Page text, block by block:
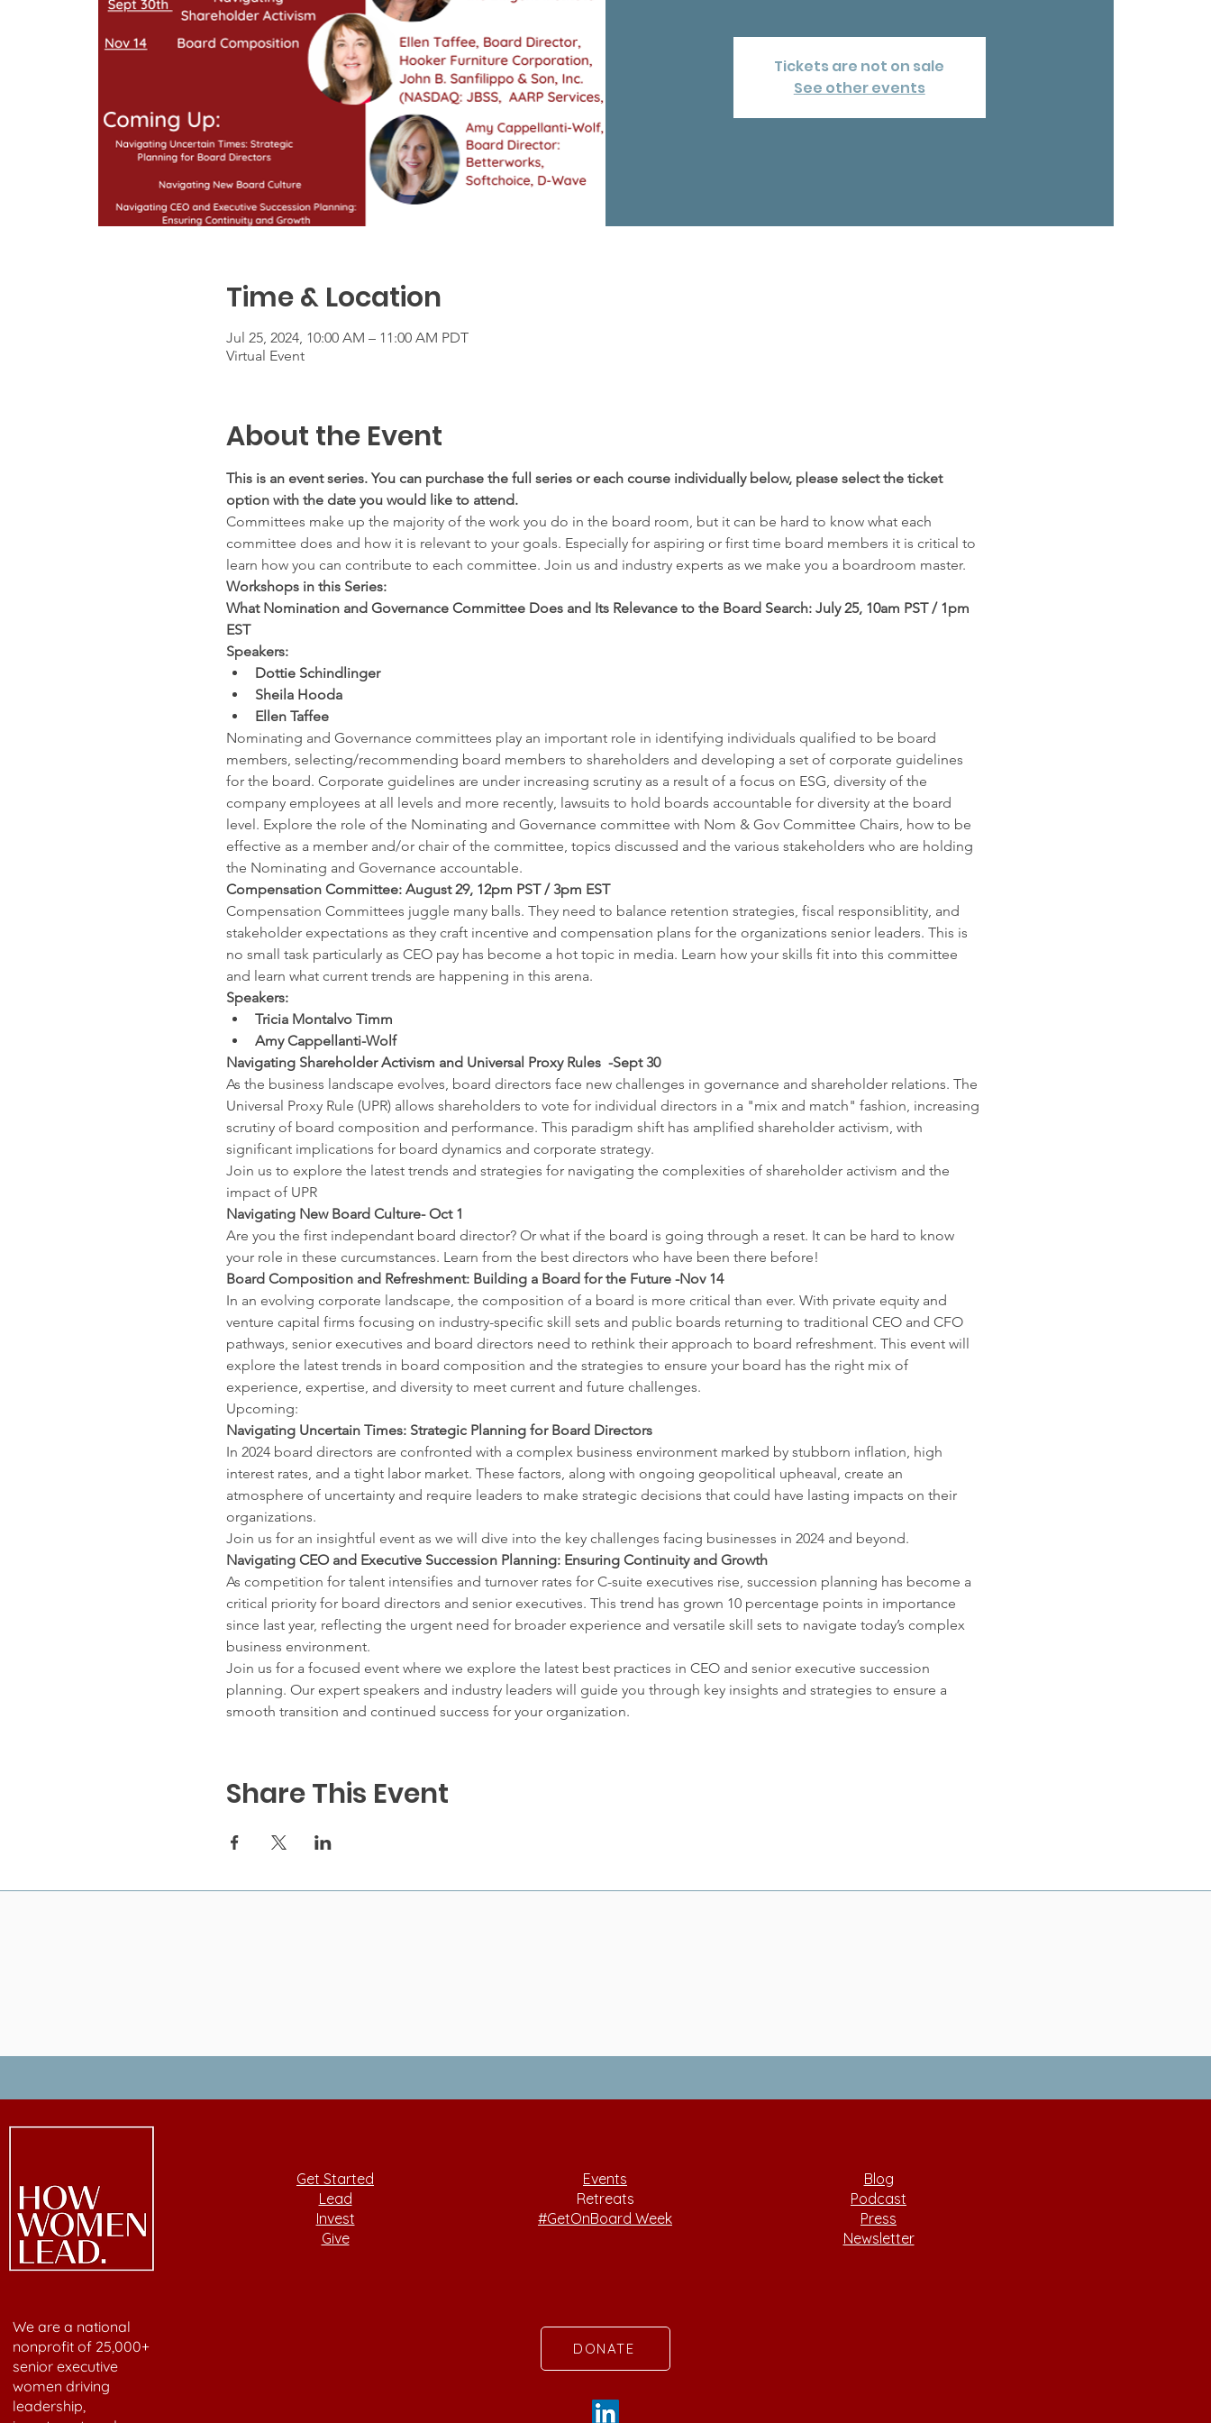
Tickets are not on sale
See other events
Time & Location
Jul 25, 2024, 10:00 AM – 11:00 AM PDT
Virtual Event
About the Event
This is an event series. You can purchase the full series or each course individually below, please select the ticket
option with the date you would like to attend.
Committees make up the majority of the work you do in the board room, but it can be hard to know what each
committee does and how it is relevant to your goals. Especially for aspiring or first time board members it is critical to
learn how you can contribute to each committee. Join us and industry experts as we make you a boardroom master.
Workshops in this Series:
What Nomination and Governance Committee Does and Its Relevance to the Board Search: July 25, 10am PST / 1pm
EST
Speakers:
Dottie Schindlinger
Sheila Hooda
Ellen Taffee
Nominating and Governance committees play an important role in identifying individuals qualified to be board
members, selecting/recommending board members to shareholders and developing a set of corporate guidelines
for the board. Corporate guidelines are under increasing scrutiny as a result of a focus on ESG, diversity of the
company employees at all levels and more recently, lawsuits to hold boards accountable for diversity at the board
level. Explore the role of the Nominating and Governance committee with Nom & Gov Committee Chairs, how to be
effective as a member and/or chair of the committee, topics discussed and the various stakeholders who are holding
the Nominating and Governance accountable.
Compensation Committee: August 29, 12pm PST / 3pm EST
Compensation Committees juggle many balls. They need to balance retention strategies, fiscal responsiblitity, and
stakeholder expectations as they craft incentive and compensation plans for the organizations senior leaders. This is
no small task particularly as CEO pay has become a hot topic in media. Learn how your skills fit into this committee
and learn what current trends are happening in this arena.
Speakers:
Tricia Montalvo Timm
Amy Cappellanti-Wolf
Navigating Shareholder Activism and Universal Proxy Rules  -Sept 30
As the business landscape evolves, board directors face new challenges in governance and shareholder relations. The
Universal Proxy Rule (UPR) allows shareholders to vote for individual directors in a "mix and match" fashion, increasing
scrutiny of board composition and performance. This paradigm shift has amplified shareholder activism, with
significant implications for board dynamics and corporate strategy.
Join us to explore the latest trends and strategies for navigating the complexities of shareholder activism and the
impact of UPR
Navigating New Board Culture- Oct 1
Are you the first independant board director? Or what if the board is going through a reset. It can be hard to know
your role in these curcumstances. Learn from the best directors who have been there before!
Board Composition and Refreshment: Building a Board for the Future -Nov 14
In an evolving corporate landscape, the composition of a board is more critical than ever. With private equity and
venture capital firms focusing on industry-specific skill sets and public boards returning to traditional CEO and CFO
pathways, senior executives and board directors need to rethink their approach to board refreshment. This event will
explore the latest trends in board composition and the strategies to ensure your board has the right mix of
experience, expertise, and diversity to meet current and future challenges.
Upcoming:
Navigating Uncertain Times: Strategic Planning for Board Directors
In 2024 board directors are confronted with a complex business environment marked by stubborn inflation, high
interest rates, and a tight labor market. These factors, along with ongoing geopolitical upheaval, create an
atmosphere of uncertainty and require leaders to make strategic decisions that could have lasting impacts on their
organizations.
Join us for an insightful event as we will dive into the key challenges facing businesses in 2024 and beyond.
Navigating CEO and Executive Succession Planning: Ensuring Continuity and Growth
As competition for talent intensifies and turnover rates for C-suite executives rise, succession planning has become a
critical priority for board directors and senior executives. This trend has grown 10 percentage points in importance
since last year, reflecting the urgent need for broader experience and versatile skill sets to navigate today’s complex
business environment.
Join us for a focused event where we explore the latest best practices in CEO and senior executive succession
planning. Our expert speakers and industry leaders will guide you through key insights and strategies to ensure a
smooth transition and continued success for your organization.
Share This Event
We are a national
nonprofit of 25,000+
senior executive
women driving
leadership,
Get Started
Lead
Invest
Give
Events
Retreats
#GetOnBoard Week
Blog
Podcast
Press
Newsletter
DONATE